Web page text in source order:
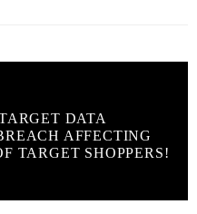
DATA
AFFECTING
TARGET SHOPPERS!